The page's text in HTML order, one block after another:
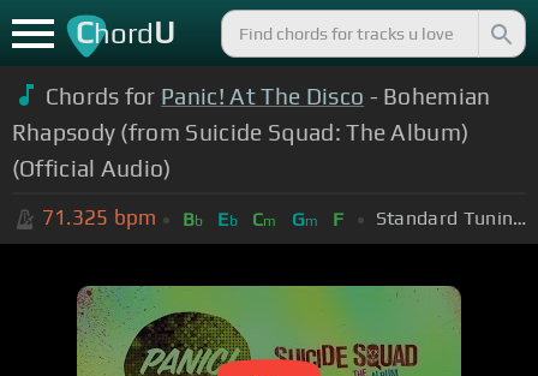
ChordU
Chords for Panic! At The Disco - Bohemian
Rhapsody (from Suicide Squad: The Album)
(Official Audio)
71.325 bpm Bb Eb Cm Gm F Standard Tuning (EADGBE)